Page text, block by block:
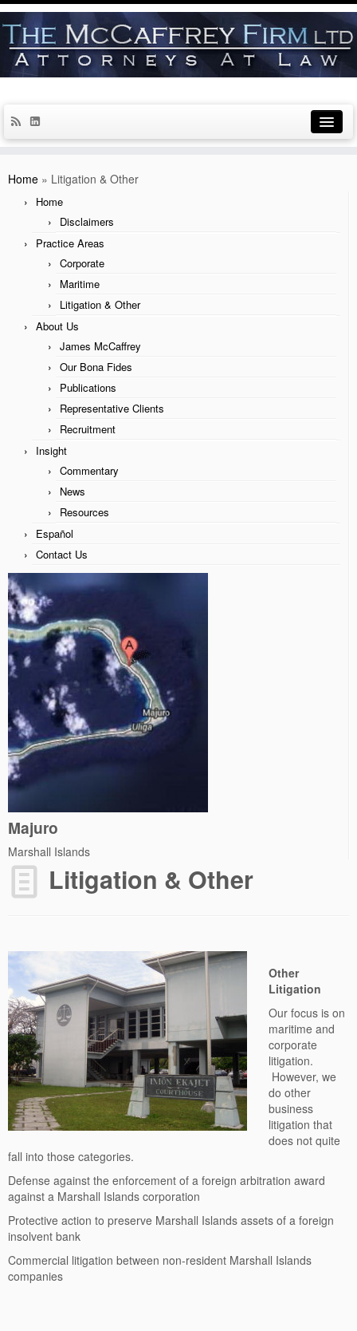
Practice Areas
Corporate
Maritime
About Us
James McCaffrey
Our Bona Fides
Publications
Representative Clients
Recruitment
Insight
News
Resources
Español
Contact Us
Home » Litigation & Other
Home
Disclaimers
Practice Areas
Corporate
Maritime
Litigation & Other
About Us
James McCaffrey
Our Bona Fides
Publications
Representative Clients
Recruitment
Insight
Commentary
News
Resources
Español
Contact Us
Majuro
Marshall Islands
Litigation & Other
Other
Litigation
Our focus is on
maritime and
corporate
litigation.
However, we
do other
business
litigation that
does not quite
fall into those categories.
Defense against the enforcement of a foreign arbitration award
against a Marshall Islands corporation
Protective action to preserve Marshall Islands assets of a foreign
insolvent bank
Commercial litigation between non-resident Marshall Islands
companies